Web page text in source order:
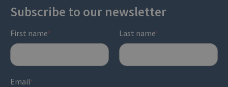
Subscribe to our newsletter
First name* Last name*
Email *